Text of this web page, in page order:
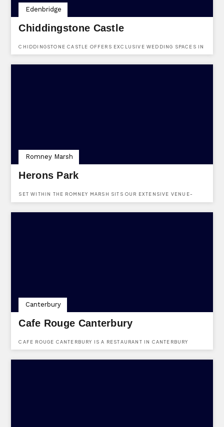
Chiddingstone Castle
CHIDDINGSTONE CASTLE OFFERS EXCLUSIVE WEDDING SPACES IN
Edenbridge
Herons Park
SET WITHIN THE ROMNEY MARSH SITS OUR EXTENSIVE VENUE-
Romney Marsh
Cafe Rouge Canterbury
CAFE ROUGE CANTERBURY IS A RESTAURANT IN CANTERBURY
Canterbury